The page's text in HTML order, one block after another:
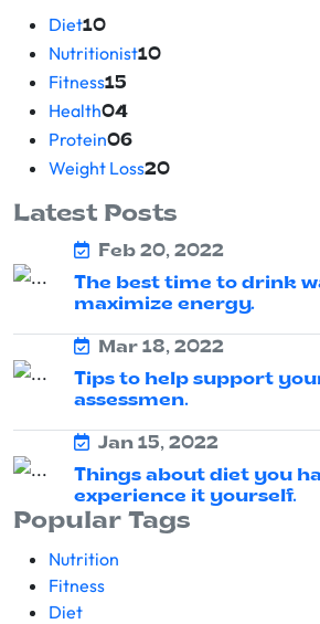
Diet10
Nutritionist10
Fitness15
Health04
Protein06
Weight Loss20
Latest Posts
Feb 20, 2022
The best time to drink
maximize energy.
Mar 18, 2022
Tips to help support
assessmen.
Jan 15, 2022
Things about diet you
experience it yourself.
Popular Tags
Nutrition
Fitness
Diet